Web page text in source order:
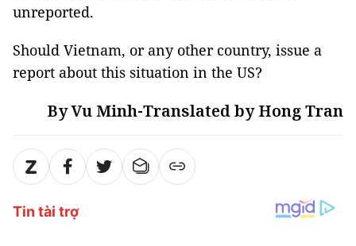
unreported.
Should Vietnam, or any other country, issue a
report about this situation in the US?
By Vu Minh-Translated by Hong Tran